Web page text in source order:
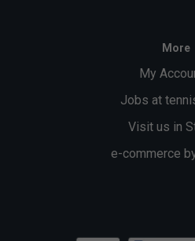
More
My
Jobs at
Visit us in
e-commerce